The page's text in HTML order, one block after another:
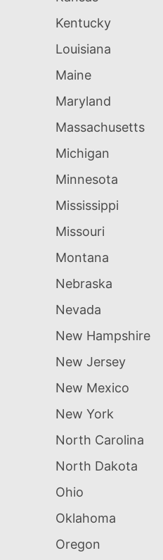
Kentucky
Louisiana
Maine
Maryland
Massachusetts
Michigan
Minnesota
Mississippi
Missouri
Montana
Nebraska
Nevada
New Hampshire
New Jersey
New Mexico
New York
North Carolina
North Dakota
Ohio
Oklahoma
Oregon